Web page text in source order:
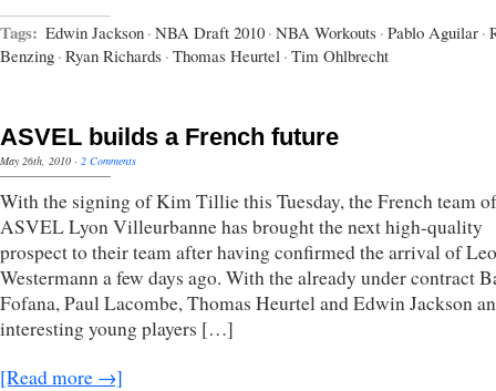
Tags: Edwin Jackson · NBA Draft 2010 · NBA Workouts · Pablo Aguilar ·
Benzing · Ryan Richards · Thomas Heurtel · Tim Ohlbrecht
ASVEL builds a French future
May 26th, 2010 · 2 Comments
With the signing of Kim Tillie this Tuesday, the French team of
ASVEL Lyon Villeurbanne has brought the next high-quality
prospect to their team after having confirmed the arrival of Leo
Westermann a few days ago. With the already under contract
Fofana, Paul Lacombe, Thomas Heurtel and Edwin Jackson
interesting young players […]
[Read more →]